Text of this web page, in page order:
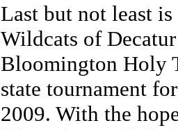
Last but not least
Wildcats of
Bloomington Holy
state tournament
2009. With the